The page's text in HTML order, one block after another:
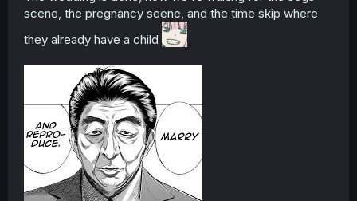
scene, the pregnancy scene, and the time skip where
they already have a child